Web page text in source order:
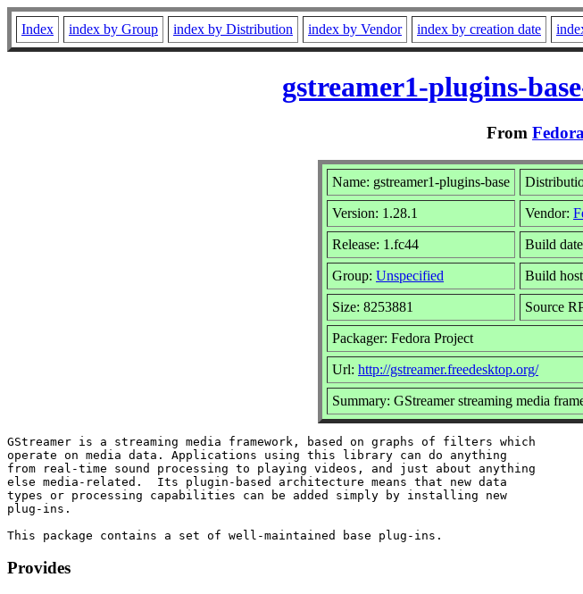
Index index by Group index by Distribution index by Vendor index by creation date
gstreamer1-plugins-
From
Name: gstreamer1-plugins-base
Version: 1.28.1 Vendor:
Release: 1.fc44 Build
Group: Unspecified Build
Size: 8253881 Source
Packager: Fedora Project
Url: http://gstreamer.freedesktop.org/
Summary: GStreamer streaming media
GStreamer is a streaming media framework, based on graphs of filters which
operate on media data. Applications using this library can do anything
from real-time sound processing to playing videos, and just about anything
else media-related.  Its plugin-based architecture means that new data
types or processing capabilities can be added simply by installing new
plug-ins.
Provides